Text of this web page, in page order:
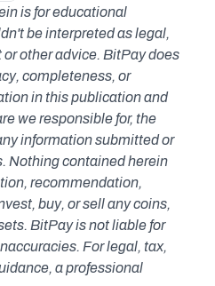
is for educational
be interpreted as legal,
other advice. BitPay does
completeness, or
in this publication and
we responsible for, the
information submitted or
Nothing contained herein
recommendation,
buy, or sell any coins,
BitPay is not liable for
For legal, tax,
a professional